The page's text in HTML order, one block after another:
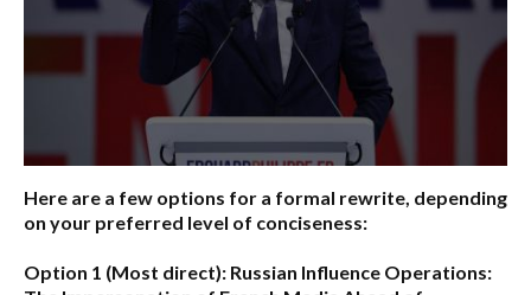
Here are a few options for a formal rewrite, depending
on your preferred level of conciseness:
Option 1 (Most direct): Russian Influence Operations: